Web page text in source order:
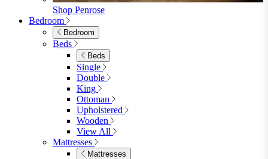
Shop Penrose
Bedroom
Bedroom
Beds
Beds
Single
Double
King
Ottoman
Upholstered
Wooden
View All
Mattresses
Mattresses